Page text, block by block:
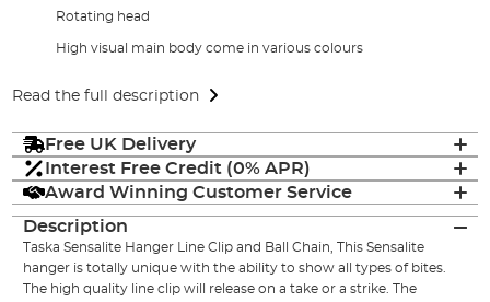
Rotating head
High visual main body come in various colours
Read the full description
Free UK Delivery
Interest Free Credit (0% APR)
Award Winning Customer Service
Description
Taska Sensalite Hanger Line Clip and Ball Chain, This Sensalite
hanger is totally unique with the ability to show all types of bites.
The high quality line clip will release on a take or a strike. The